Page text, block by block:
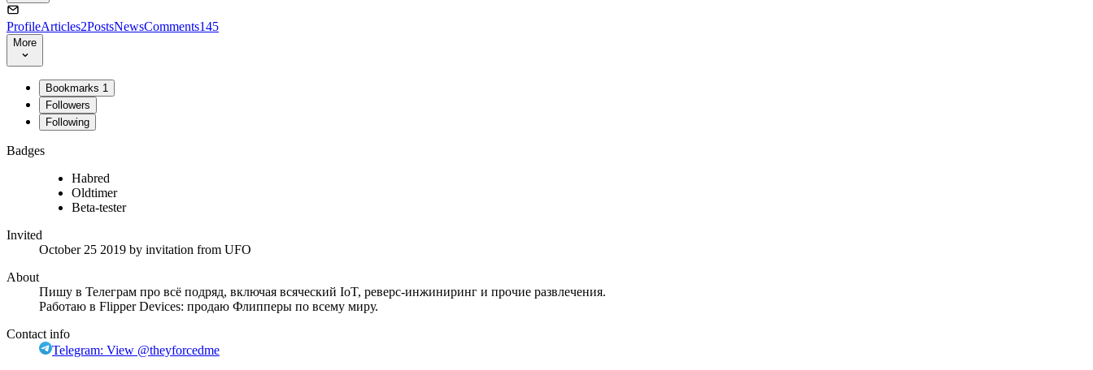
ProfileArticles2PostsNewsComments145
More
Bookmarks 1
Followers
Following
Badges
Habred
Oldtimer
Beta-tester
Invited
October 25 2019 by invitation from UFO
About
Пишу в Телеграм про всё подряд, включая всяческий IoT, реверс-инжиниринг и прочие развлечения.
Работаю в Flipper Devices: продаю Флипперы по всему миру.
Contact info
Telegram: View @theyforcedme